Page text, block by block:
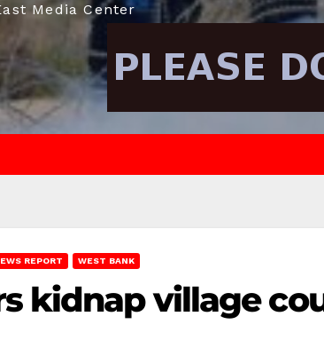
Media Center
REPORT WEST BANK
kidnap village